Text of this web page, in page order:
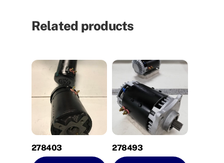
Related products
278403 278493